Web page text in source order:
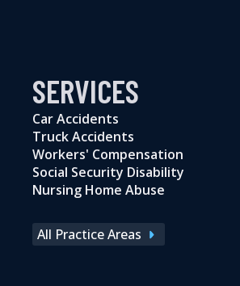
SERVICES
Car Accidents
Truck Accidents
Workers' Compensation
Social Security Disability
Nursing Home Abuse
All Practice Areas